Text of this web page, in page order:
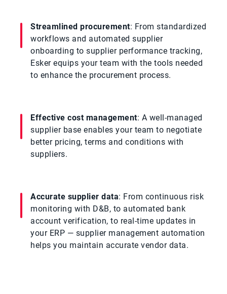
Streamlined procurement: From standardized
workflows and automated supplier
onboarding to supplier performance tracking,
Esker equips your team with the tools needed
to enhance the procurement process.
Effective cost management: A well-managed
supplier base enables your team to negotiate
better pricing, terms and conditions with
suppliers.
Accurate supplier data: From continuous risk
monitoring with D&B, to automated bank
account verification, to real-time updates in
your ERP — supplier management automation
helps you maintain accurate vendor data.